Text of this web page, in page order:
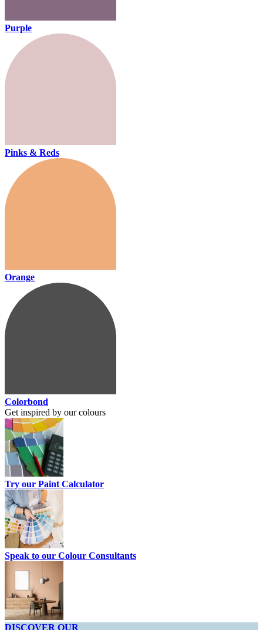
Purple
Pinks & Reds
Orange
Colorbond
Get inspired by our colours
Try our Paint Calculator
Speak to our Colour Consultants
DISCOVER OUR